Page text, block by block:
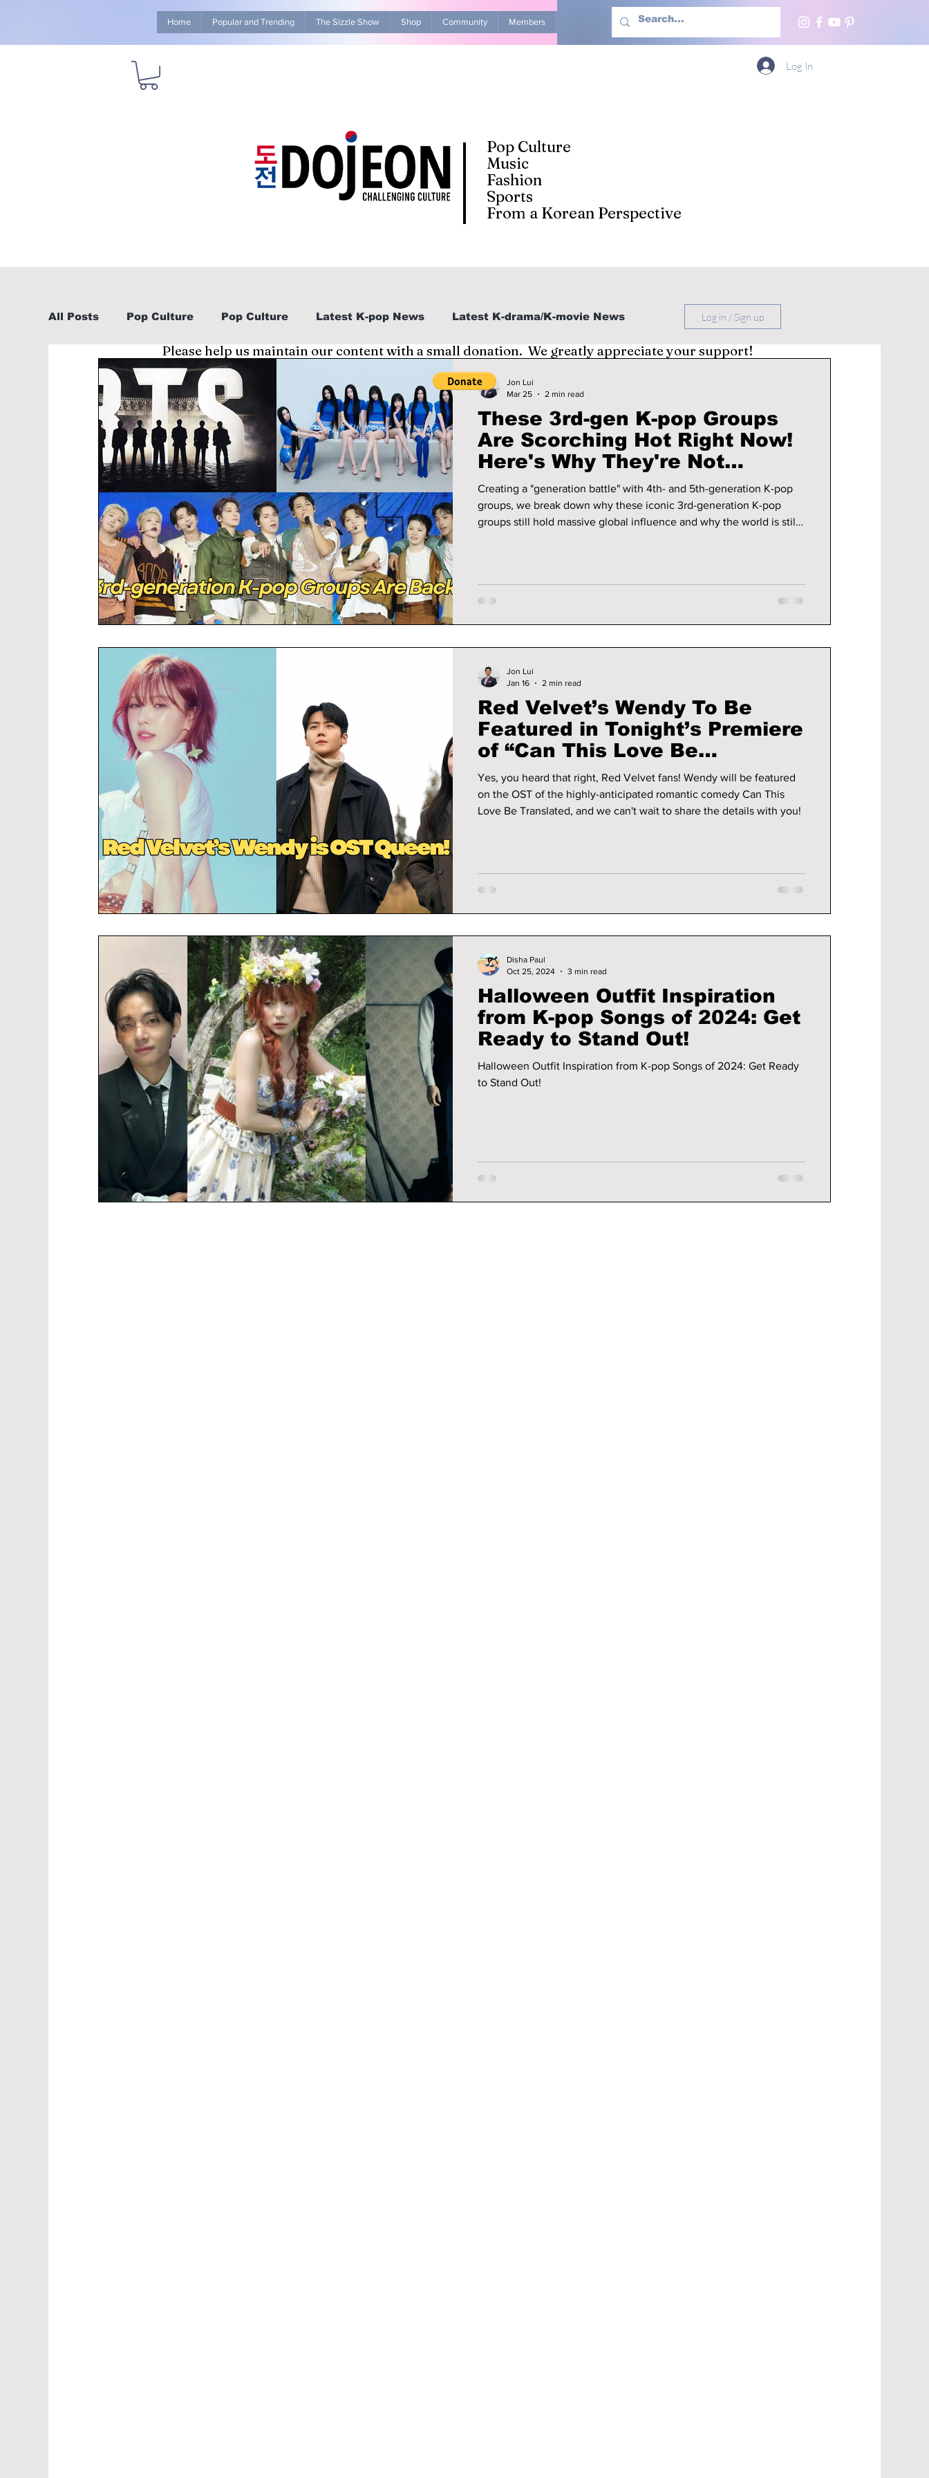
Home Popular and Trending The Sizzle Show Shop Community Members Advertise With Us More
Pop Culture
Music
Fashion
Sports
From a Korean Perspective
Log In
All Posts Pop Culture Pop Culture Latest K-pop News Latest K-drama/K-movie News
Sports Explore/Eat Korea Like A Local K-beauty/K-fashion Tech/Gaming
Learn Korean By K-dramas/K-pop Life in Korea
Log in / Sign up
These 3rd-gen K-pop Groups
Are Scorching Hot Right Now!
Here's Why They're Not
Slowing Down Any Time Soon!
Creating a "generation battle" with 4th- and 5th-generation K-pop
groups, we break down why these iconic 3rd-generation K-pop
groups still hold massive global influence and why the world is still
Jon Lui
Mar 25
2 min read
Red Velvet’s Wendy To Be
Featured in Tonight’s Premiere
of “Can This Love Be
Translated” OST!
Yes, you heard that right, Red Velvet fans! Wendy will be featured
on the OST of the highly-anticipated romantic comedy Can This
Love Be Translated, and we can't wait to share the details with you!
Jon Lui
Jan 16
2 min read
Halloween Outfit Inspiration
from K-pop Songs of 2024: Get
Ready to Stand Out!
Halloween Outfit Inspiration from K-pop Songs of 2024: Get Ready
to Stand Out!
Disha Paul
Oct 25, 2024
3 min read
Please help us maintain our content with a small donation. We greatly appreciate your support!